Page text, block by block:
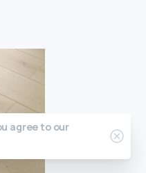
agree to our